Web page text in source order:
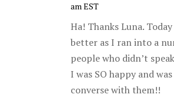
am EST
Ha! Thanks Luna.
better as I ran into a
people who didn’t
I was SO happy and
converse with them!!